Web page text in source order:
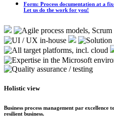
Form: Process documentation at a
Let us do the work for you!
Holistic view
Business process management par
resilient business.